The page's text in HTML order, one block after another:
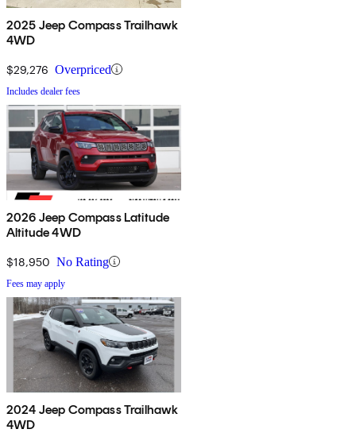
2025 Jeep Compass Trailhawk
4WD
$29,276 Overpriced
Includes dealer fees
2026 Jeep Compass Latitude
Altitude 4WD
$18,950 No Rating
Fees may apply
2024 Jeep Compass Trailhawk
4WD